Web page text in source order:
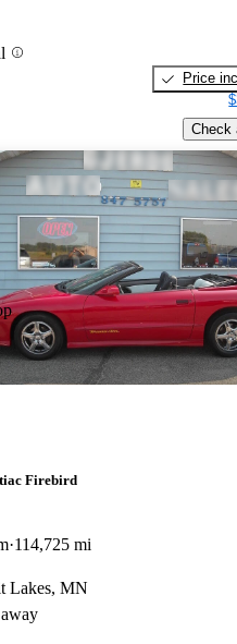
Price
Check
Firebird
114,725 mi
Lakes, MN